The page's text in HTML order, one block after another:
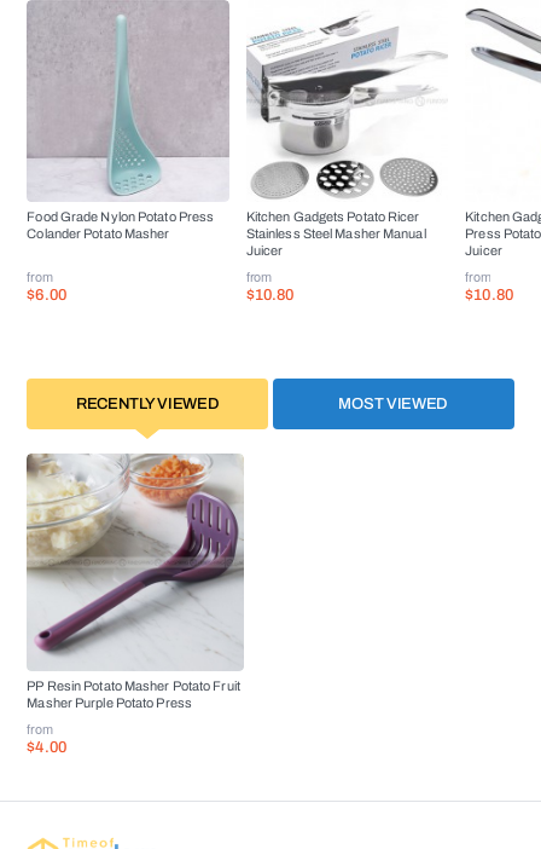
Food Grade Nylon Potato Press
Colander Potato Masher
from
$6.00
Kitchen Gadgets Potato Ricer
Stainless Steel Masher Manual
Juicer
from
$10.80
Kitchen
Press
Juicer
from
$10.80
RECENTLY VIEWED MOST VIEWED
PP Resin Potato Masher Potato Fruit
Masher Purple Potato Press
from
$4.00